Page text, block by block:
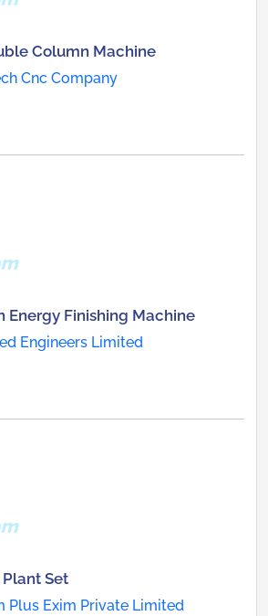
Column Machine
Cnc Company
Energy Finishing Machine
Engineers Limited
Set
Plus Exim Private Limited